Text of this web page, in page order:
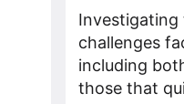
challenges
including
those that